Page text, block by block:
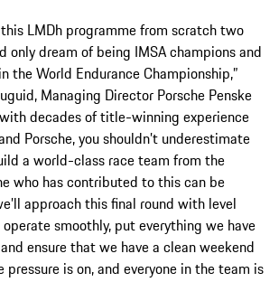
LMDh programme from scratch two
only dream of being IMSA champions and
the World Endurance Championship,”
Managing Director Porsche Penske
decades of title-winning experience
Porsche, you shouldn’t underestimate
a world-class race team from the
who has contributed to this can be
approach this final round with level
smoothly, put everything we have
ensure that we have a clean weekend
is on, and everyone in the team is